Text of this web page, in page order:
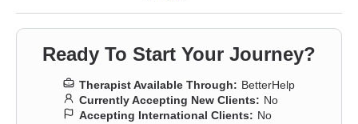
Ready To Start Your Journey?
Therapist Available Through: BetterHelp
Currently Accepting New Clients: No
Accepting International Clients: No